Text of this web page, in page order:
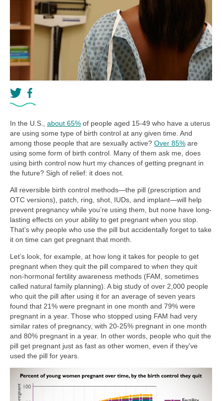
In the U.S., about 65% of people aged 15-49 who have a uterus
are using some type of birth control at any given time. And
among those people that are sexually active? Over 85% are
using some form of birth control. Many of them ask me, does
using birth control now hurt my chances of getting pregnant in
the future? Sigh of relief: it does not.
All reversible birth control methods—the pill (prescription and
OTC versions), patch, ring, shot, IUDs, and implant—will help
prevent pregnancy while you’re using them, but none have long-
lasting effects on your ability to get pregnant when you stop.
That’s why people who use the pill but accidentally forget to take
it on time can get pregnant that month.
Let’s look, for example, at how long it takes for people to get
pregnant when they quit the pill compared to when they quit
non-hormonal fertility awareness methods (FAM, sometimes
called natural family planning). A big study of over 2,000 people
who quit the pill after using it for an average of seven years
found that 21% were pregnant in one month and 79% were
pregnant in a year. Those who stopped using FAM had very
similar rates of pregnancy, with 20-25% pregnant in one month
and 80% pregnant in a year. In other words, people who quit the
pill get pregnant just as fast as other women, even if they’ve
used the pill for years.